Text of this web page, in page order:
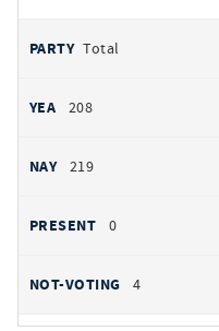
Total
208
219
0
4